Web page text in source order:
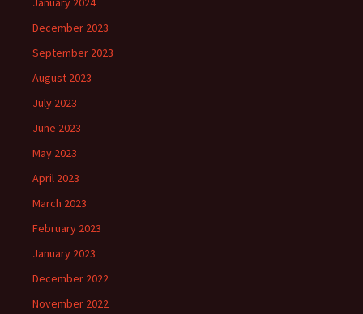
December 2023
September 2023
August 2023
July 2023
June 2023
May 2023
April 2023
March 2023
February 2023
January 2023
December 2022
November 2022